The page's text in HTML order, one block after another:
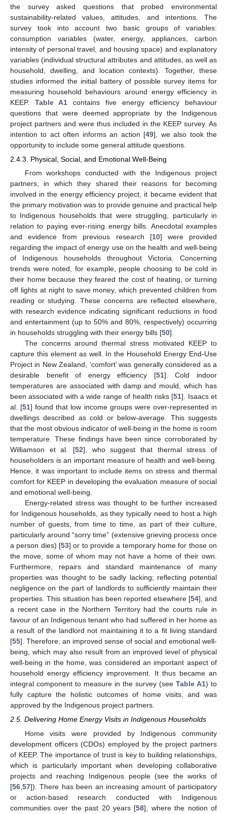
the survey asked questions that probed environmental
sustainability-related values, attitudes, and intentions. The
survey took into account two basic groups of variables:
consumption variables (water, energy, appliances, carbon
intensity of personal travel, and housing space) and explanatory
variables (individual structural attributes and attitudes, as well as
household, dwelling, and location contexts). Together, these
studies informed the initial battery of possible survey items for
measuring household behaviours around energy efficiency in
KEEP. Table A1 contains five energy efficiency behaviour
questions that were deemed appropriate by the Indigenous
project partners and were thus included in the KEEP survey. As
intention to act often informs an action [49], we also took the
opportunity to include some general attitude questions.
2.4.3. Physical, Social, and Emotional Well-Being
From workshops conducted with the Indigenous project
partners, in which they shared their reasons for becoming
involved in the energy efficiency project, it became evident that
the primary motivation was to provide genuine and practical help
to Indigenous households that were struggling, particularly in
relation to paying ever-rising energy bills. Anecdotal examples
and evidence from previous research [10] were provided
regarding the impact of energy use on the health and well-being
of Indigenous households throughout Victoria. Concerning
trends were noted, for example, people choosing to be cold in
their home because they feared the cost of heating, or turning
off lights at night to save money, which prevented children from
reading or studying. These concerns are reflected elsewhere,
with research evidence indicating significant reductions in food
and entertainment (up to 50% and 80%, respectively) occurring
in households struggling with their energy bills [50].
The concerns around thermal stress motivated KEEP to
capture this element as well. In the Household Energy End-Use
Project in New Zealand, ‘comfort’ was generally considered as a
desirable benefit of energy efficiency [51]. Cold indoor
temperatures are associated with damp and mould, which has
been associated with a wide range of health risks [51]. Isaacs et
al. [51] found that low income groups were over-represented in
dwellings described as cold or below-average. This suggests
that the most obvious indicator of well-being in the home is room
temperature. These findings have been since corroborated by
Williamson et al. [52], who suggest that thermal stress of
householders is an important measure of health and well-being.
Hence, it was important to include items on stress and thermal
comfort for KEEP in developing the evaluation measure of social
and emotional well-being.
Energy-related stress was thought to be further increased
for Indigenous households, as they typically need to host a high
number of guests, from time to time, as part of their culture,
particularly around “sorry time” (extensive grieving process once
a person dies) [53] or to provide a temporary home for those on
the move, some of whom may not have a home of their own.
Furthermore, repairs and standard maintenance of many
properties was thought to be sadly lacking; reflecting potential
negligence on the part of landlords to sufficiently maintain their
properties. This situation has been reported elsewhere [54], and
a recent case in the Northern Territory had the courts rule in
favour of an Indigenous tenant who had suffered in her home as
a result of the landlord not maintaining it to a fit living standard
[55]. Therefore, an improved sense of social and emotional well-
being, which may also result from an improved level of physical
well-being in the home, was considered an important aspect of
household energy efficiency improvement. It thus became an
integral component to measure in the survey (see Table A1) to
fully capture the holistic outcomes of home visits, and was
approved by the Indigenous project partners.
2.5. Delivering Home Energy Visits in Indigenous Households
Home visits were provided by Indigenous community
development officers (CDOs) employed by the project partners
of KEEP. The importance of trust is key to building relationships,
which is particularly important when developing collaborative
projects and reaching Indigenous people (see the works of
[56,57]). There has been an increasing amount of participatory
or action-based research conducted with Indigenous
communities over the past 20 years [58], where the notion of